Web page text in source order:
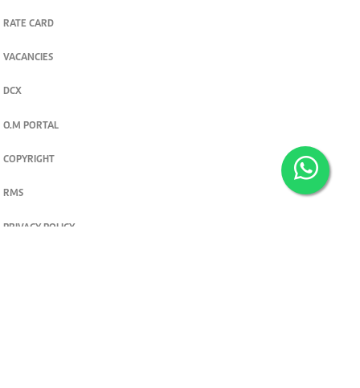
RATE CARD
VACANCIES
DCX
O.M PORTAL
COPYRIGHT
RMS
PRIVACY POLICY